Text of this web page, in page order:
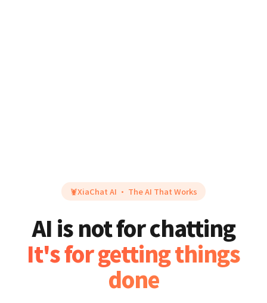
🦞XiaChat AI · The AI That Works
AI is not for chatting
It's for getting things
done